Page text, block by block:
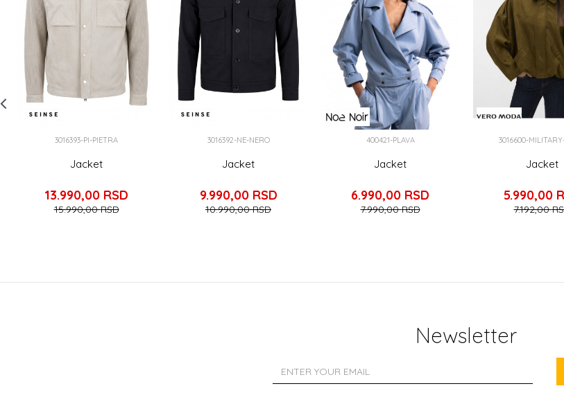
3016393-PI-PIETRA
Jacket
13.990,00 RSD
15.990,00RSD
3016392-NE-NERO
Jacket
9.990,00 RSD
10.990,00RSD
400421-PLAVA
Jacket
6.990,00 RSD
7.990,00RSD
3016600-
Jacket
5.990,00
7.192,00
Newsletter